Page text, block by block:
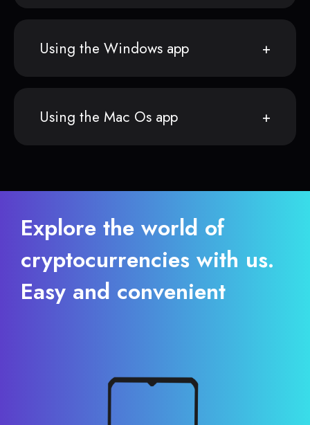
Using the Windows app
Using the Mac Os app
Explore the world of
cryptocurrencies with us.
Easy and convenient